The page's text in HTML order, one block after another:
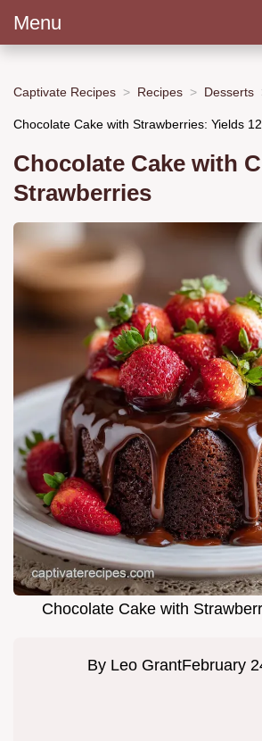
Menu
Captivate Recipes Recipes Desserts
Chocolate Cake with Strawberries: Yields 12
Chocolate Cake with
Strawberries
Chocolate Cake with
By Leo GrantFebruary